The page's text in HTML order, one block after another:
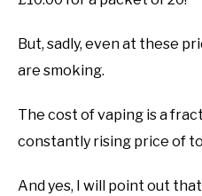
But, sadly, even at these
are smoking.
The cost of vaping is a
constantly rising price of
And yes, I will point out